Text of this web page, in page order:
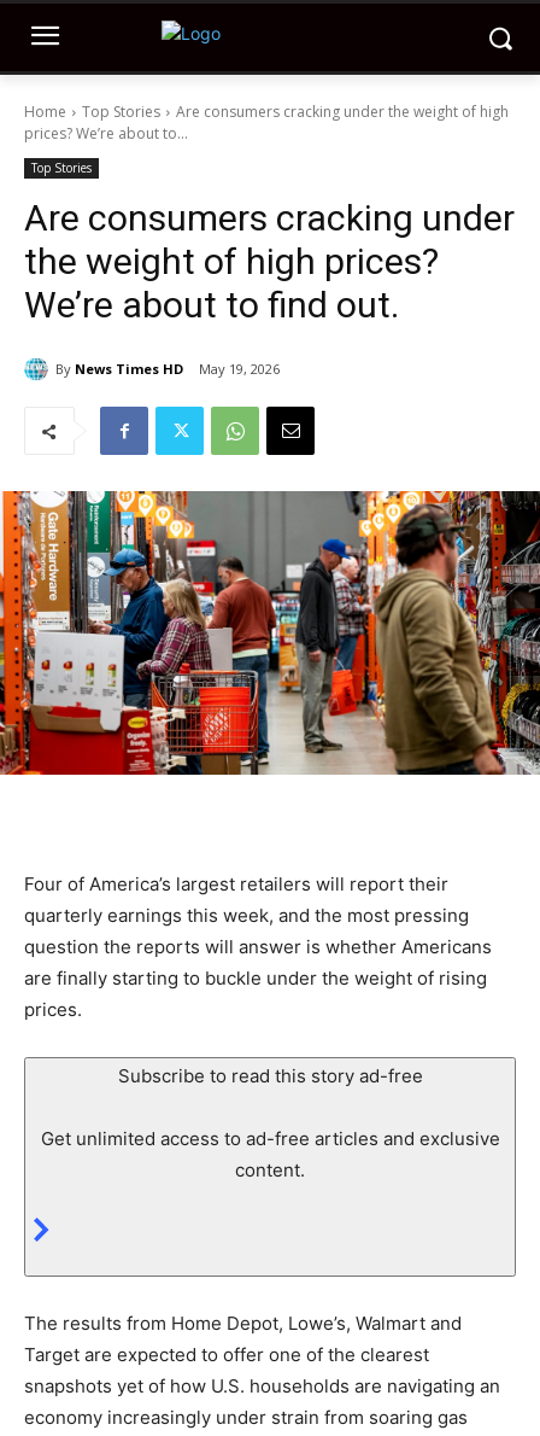
Home Top Stories
Are consumers cracking under the weight of high
prices? We’re about to...
Top Stories
Are consumers cracking under
the weight of high prices?
We’re about to find out.
By News Times HD May 19, 2026
Four of America’s largest retailers will report their
quarterly earnings this week, and the most pressing
question the reports will answer is whether Americans
are finally starting to buckle under the weight of rising
prices.
Subscribe to read this story ad-free
Get unlimited access to ad-free articles and exclusive
content.
The results from Home Depot, Lowe’s, Walmart and
Target are expected to offer one of the clearest
snapshots yet of how U.S. households are navigating an
economy increasingly under strain from soaring gas